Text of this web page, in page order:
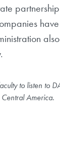
to listen to
Central America.